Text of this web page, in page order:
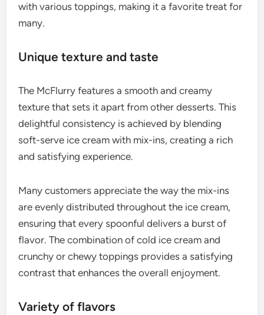
with various toppings, making it a favorite treat for
many.
Unique texture and taste
The McFlurry features a smooth and creamy
texture that sets it apart from other desserts. This
delightful consistency is achieved by blending
soft-serve ice cream with mix-ins, creating a rich
and satisfying experience.
Many customers appreciate the way the mix-ins
are evenly distributed throughout the ice cream,
ensuring that every spoonful delivers a burst of
flavor. The combination of cold ice cream and
crunchy or chewy toppings provides a satisfying
contrast that enhances the overall enjoyment.
Variety of flavors